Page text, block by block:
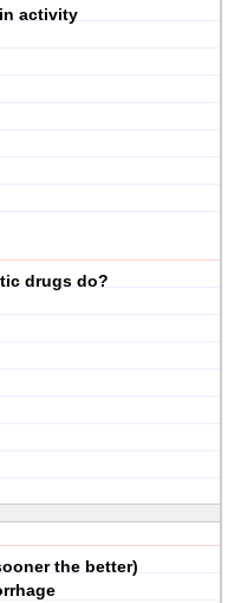
activity
drugs do?
the better)